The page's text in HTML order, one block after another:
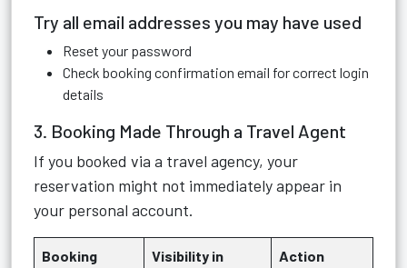
Try all email addresses you may have used
Reset your password
Check booking confirmation email for correct login
details
3. Booking Made Through a Travel Agent
If you booked via a travel agency, your
reservation might not immediately appear in
your personal account.
Booking
Visibility in
Action